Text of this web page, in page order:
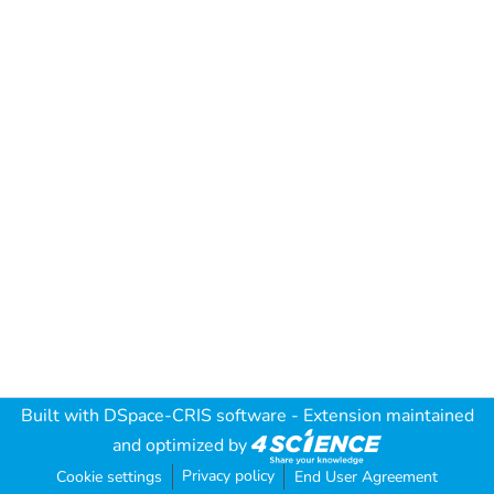
Built with DSpace-CRIS software - Extension maintained
and optimized by
Cookie settings Privacy policy End User Agreement